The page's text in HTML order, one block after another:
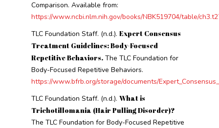
Comparison. Available from:
https://www.ncbi.nlm.nih.gov/books/NBK519704/table/
TLC Foundation Staff. (n.d.). Expert Consensus
Treatment Guidelines: Body-Focused
Repetitive Behaviors. The TLC Foundation for
Body-Focused Repetitive Behaviors.
https://www.bfrb.org/storage/documents/
TLC Foundation Staff. (n.d.). What is
Trichotillomania (Hair Pulling Disorder)?
The TLC Foundation for Body-Focused Repetitive